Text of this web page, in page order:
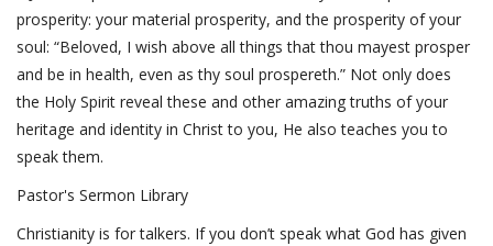
prosperity: your material prosperity, and the prosperity of your
soul: “Beloved, I wish above all things that thou mayest prosper
and be in health, even as thy soul prospereth.” Not only does
the Holy Spirit reveal these and other amazing truths of your
heritage and identity in Christ to you, He also teaches you to
speak them.
Pastor's Sermon Library
Christianity is for talkers. If you don’t speak what God has given